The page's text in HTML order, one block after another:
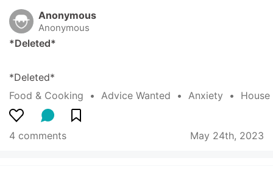
Anonymous
Anonymous
*Deleted*
*Deleted*
Food & Cooking
  •
Advice Wanted
  •
Anxiety
  •
House
4 comments May 24th, 2023